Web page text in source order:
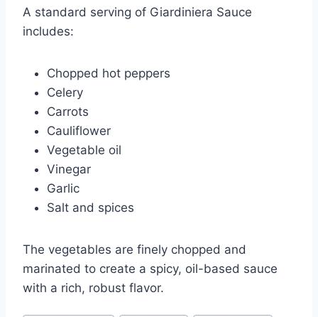
A standard serving of Giardiniera Sauce
includes:
Chopped hot peppers
Celery
Carrots
Cauliflower
Vegetable oil
Vinegar
Garlic
Salt and spices
The vegetables are finely chopped and
marinated to create a spicy, oil-based sauce
with a rich, robust flavor.